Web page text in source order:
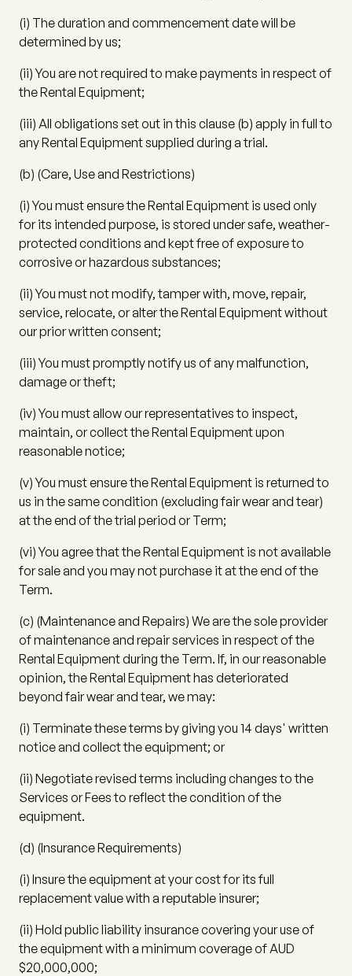
(i) The duration and commencement date will be
determined by us;
(ii)You are not required to make payments in respect of
the Rental Equipment;
(iii) All obligations set out in this clause (b) apply in full to
any Rental Equipment supplied during a trial.
(b) (Care, Use and Restrictions)
(i)You must ensure the Rental Equipment is used only
for its intended purpose, is stored under safe, weather-
protected conditions and kept free of exposure to
corrosive or hazardous substances;
(ii)You must not modify, tamper with, move, repair,
service, relocate, or alter the Rental Equipment without
our prior written consent;
(iii)You must promptly notify us of any malfunction,
damage or theft;
(iv)You must allow our representatives to inspect,
maintain, or collect the Rental Equipment upon
reasonable notice;
(v)You must ensure the Rental Equipment is returned to
us in the same condition (excluding fair wear and tear)
at the end of the trial period or Term;
(vi)You agree that the Rental Equipment is not available
for sale and you may not purchase it at the end of the
Term.
(c) (Maintenance and Repairs) We are the sole provider
of maintenance and repair services in respect of the
Rental Equipment during the Term. If, in our reasonable
opinion, the Rental Equipment has deteriorated
beyond fair wear and tear, we may:
(i) Terminate these terms by giving you 14 days' written
notice and collect the equipment; or
(ii) Negotiate revised terms including changes to the
Services or Fees to reflect the condition of the
equipment.
(d) (Insurance Requirements)
(i) Insure the equipment at your cost for its full
replacement value with a reputable insurer;
(ii) Hold public liability insurance covering your use of
the equipment with a minimum coverage of AUD
$20,000,000;